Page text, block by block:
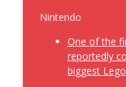
on a Lost
Horizon–
Game
Nintendo
One of the
reportedly
biggest